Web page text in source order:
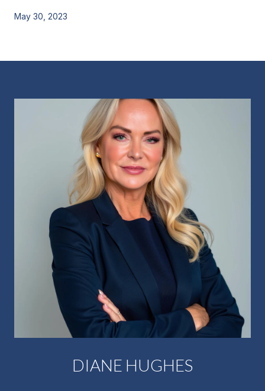
May 30, 2023
DIANE HUGHES